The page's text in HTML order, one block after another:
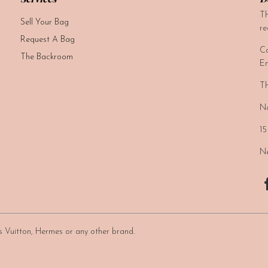
Sell Your Bag
Request A Bag
The Backroom
Vuitton, Hermes or any other brand.